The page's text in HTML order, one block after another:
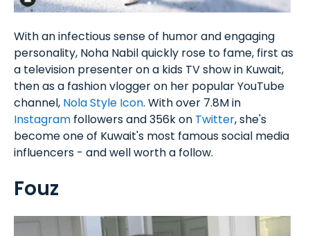
With an infectious sense of humor and engaging
personality, Noha Nabil quickly rose to fame, first as
a television presenter on a kids TV show in Kuwait,
then as a fashion vlogger on her popular YouTube
channel, Nola Style Icon. With over 7.8M in
Instagram followers and 356k on Twitter, she's
become one of Kuwait's most famous social media
influencers - and well worth a follow.
Fouz